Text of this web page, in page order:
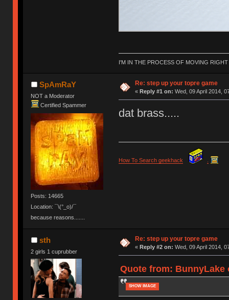
I'M IN THE PROCESS OF MOVING
SpAmRaY
NOT a Moderator
Certified Spammer
Posts: 14665
Location: ¯\(°_o)/¯
because reasons.......
Re: step up your topre game
« Reply #1 on: Wed, 09 April 2014,
dat brass.....
How To Search geekhack
sth
2 girls 1 cuprubber
Re: step up your topre game
« Reply #2 on: Wed, 09 April 2014,
Quote from: BunnyLake
SHOW IMAGE